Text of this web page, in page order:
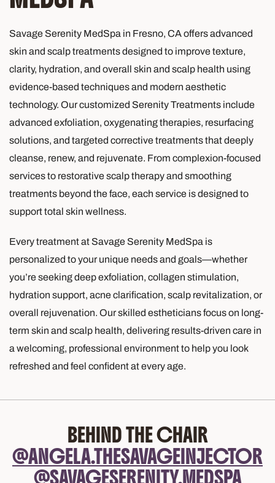
Savage Serenity MedSpa in Fresno, CA offers advanced
skin and scalp treatments designed to improve texture,
clarity, hydration, and overall skin and scalp health using
evidence-based techniques and modern aesthetic
technology. Our customized Serenity Treatments include
advanced exfoliation, oxygenating therapies, resurfacing
solutions, and targeted corrective treatments that deeply
cleanse, renew, and rejuvenate. From complexion-focused
services to restorative scalp therapy and smoothing
treatments beyond the face, each service is designed to
support total skin wellness.
Every treatment at Savage Serenity MedSpa is
personalized to your unique needs and goals—whether
you’re seeking deep exfoliation, collagen stimulation,
hydration support, acne clarification, scalp revitalization, or
overall rejuvenation. Our skilled estheticians focus on long-
term skin and scalp health, delivering results-driven care in
a welcoming, professional environment to help you look
refreshed and feel confident at every age.
BEHIND THE CHAIR
@ANGELA.THESAVAGEINJECTOR